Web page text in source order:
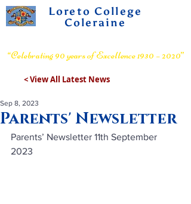
Loreto College
Coleraine
“Celebrating 90 years of Excellence 1930 – 2020”
< View All Latest News
Parents' Newsletter
Sep 8, 2023
Parents’ Newsletter 11th September
2023